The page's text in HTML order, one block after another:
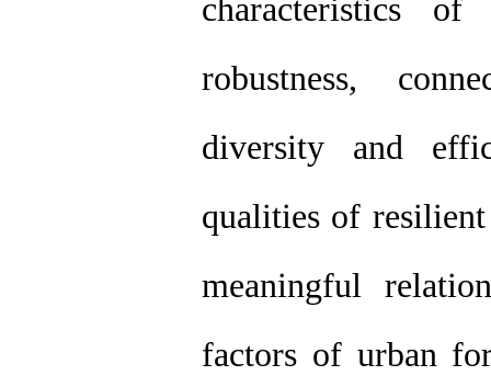
characteristics
robustness,
diversity and
qualities of
meaningful
factors of urban